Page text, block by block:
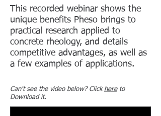
This recorded webinar shows the
unique benefits Pheso brings to
practical research applied to
concrete rheology, and details
competitive advantages, as well as
a few examples of applications.
Can't see the video below? Click hereto
Download it.